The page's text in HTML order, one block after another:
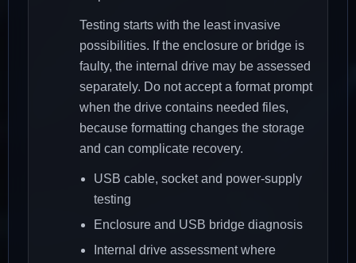
Testing starts with the least invasive
possibilities. If the enclosure or bridge is
faulty, the internal drive may be assessed
separately. Do not accept a format prompt
when the drive contains needed files,
because formatting changes the storage
and can complicate recovery.
USB cable, socket and power-supply
testing
Enclosure and USB bridge diagnosis
Internal drive assessment where